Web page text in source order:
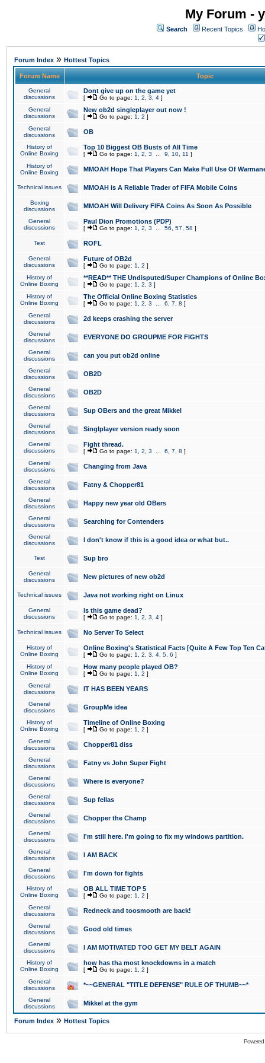
My Forum -
Search Recent Topics
Forum Index » Hottest Topics
Forum Name Topic
General
discussions
Dont give up on the game yet
[ Go to page: 1 2 3 4 ]
General
discussions
New ob2d singleplayer out now !
[ Go to page: 1 2 ]
General
discussions
OB
History of
Online Boxing
Top 10 Biggest OB Busts of All Time
[ Go to page: 1 2 3 9 10 11 ]
History of
Online Boxing
MMOAH Hope That Players Can Make Full Use Of
Technical issues MMOAH is A Reliable Trader of FIFA Mobile Coins
Boxing
discussions
MMOAH Will Delivery FIFA Coins As Soon As Possible
General
discussions
Paul Dion Promotions (PDP)
[ Go to page: 1 2 3 56 57 58 ]
Test ROFL
General
discussions
Future of OB2d
[ Go to page: 1 2 ]
History of
Online Boxing
**READ** THE Undisputed/Super Champions of Online
[ Go to page: 1 2 3 ]
History of
Online Boxing
The Official Online Boxing Statistics
[ Go to page: 1 2 3 6 7 8 ]
General
discussions
2d keeps crashing the server
General
discussions
EVERYONE DO GROUPME FOR FIGHTS
General
discussions
can you put ob2d online
General
discussions
OB2D
General
discussions
OB2D
General
discussions
Sup OBers and the great Mikkel
General
discussions
Singlplayer version ready soon
General
discussions
Fight thread.
[ Go to page: 1 2 3 6 7 8 ]
General
discussions
Changing from Java
General
discussions
Fatny & Chopper81
General
discussions
Happy new year old OBers
General
discussions
Searching for Contenders
General
discussions
I don't know if this is a good idea or what but..
Test Sup bro
General
discussions
New pictures of new ob2d
Technical issues Java not working right on Linux
General
discussions
Is this game dead?
[ Go to page: 1 2 3 4 ]
Technical issues No Server To Select
History of
Online Boxing
Online Boxing's Statistical Facts [Quite A Few Top Ten
[ Go to page: 1 2 3 4 5 6 ]
History of
Online Boxing
How many people played OB?
[ Go to page: 1 2 ]
General
discussions
IT HAS BEEN YEARS
General
discussions
GroupMe idea
History of
Online Boxing
Timeline of Online Boxing
[ Go to page: 1 2 ]
General
discussions
Chopper81 diss
General
discussions
Fatny vs John Super Fight
General
discussions
Where is everyone?
General
discussions
Sup fellas
General
discussions
Chopper the Champ
General
discussions
I'm still here. I'm going to fix my windows partition.
General
discussions
I AM BACK
General
discussions
I'm down for fights
History of
Online Boxing
OB ALL TIME TOP 5
[ Go to page: 1 2 ]
General
discussions
Redneck and toosmooth are back!
General
discussions
Good old times
General
discussions
I AM MOTIVATED TOO GET MY BELT AGAIN
History of
Online Boxing
how has tha most knockdowns in a match
[ Go to page: 1 2 ]
General
discussions
*~~GENERAL "TITLE DEFENSE" RULE OF THUMB~~*
General
discussions
Mikkel at the gym
Forum Index » Hottest Topics